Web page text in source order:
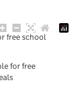
free school
for free